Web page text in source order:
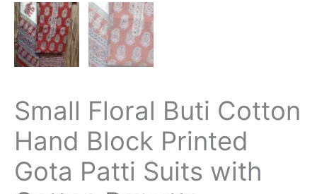
Small Floral Buti Cotton
Hand Block Printed
Gota Patti Suits with